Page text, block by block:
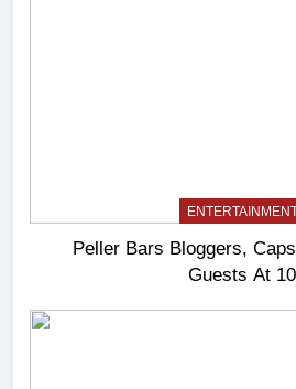
Peller Bars Bloggers,
Guests At